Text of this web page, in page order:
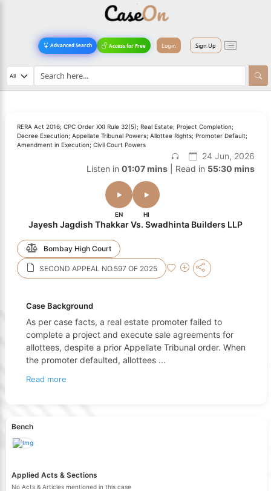
Advanced Search Access for Free Login Sign Up
RERA Act 2016; CPC Order XXI Rule 32(5); Real Estate; Project Completion;
Decree Execution; Appellate Tribunal Powers; Allottee Rights; Promoter Default;
Amendment in Execution; Civil Court Powers
24 Jun, 2026
Listen in 01:07 mins| Read in 55:30 mins
EN HI
Jayesh Jagdish Thakkar Vs. Swadhinta Builders LLP
Bombay High Court
SECOND APPEAL NO.597 OF 2025
Case Background
As per case facts, a real estate promoter failed to
complete a project and execute sale agreements for
allottees, despite a prior Appellate Tribunal order. When
the promoter defaulted, allottees ...
Read more
Bench
Applied Acts & Sections
No Acts & Articles mentioned in this case